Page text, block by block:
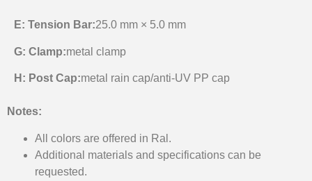
E: Tension Bar:25.0 mm × 5.0 mm
G: Clamp:metal clamp
H: Post Cap:metal rain cap/anti-UV PP cap
Notes:
All colors are offered in Ral.
Additional materials and specifications can be
requested.